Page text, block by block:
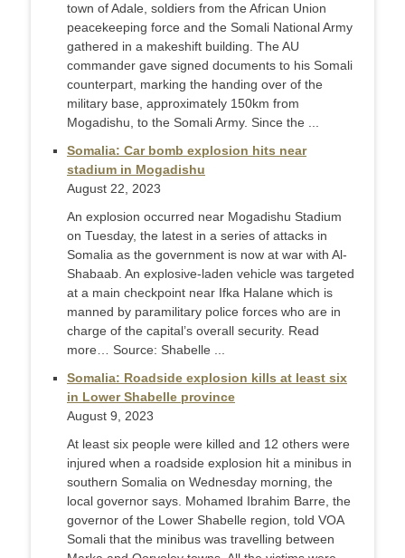
town of Adale, soldiers from the African Union
peacekeeping force and the Somali National Army
gathered in a makeshift building. The AU
commander gave signed documents to his Somali
counterpart, marking the handing over of the
military base, approximately 150km from
Mogadishu, to the Somali Army. Since the ...
Somalia: Car bomb explosion hits near
stadium in Mogadishu
August 22, 2023
An explosion occurred near Mogadishu Stadium
on Tuesday, the latest in a series of attacks in
Somalia as the government is now at war with Al-
Shabaab. An explosive-laden vehicle was targeted
at a main checkpoint near Ifka Halane which is
manned by paramilitary police forces who are in
charge of the capital’s overall security. Read
more… Source: Shabelle ...
Somalia: Roadside explosion kills at least six
in Lower Shabelle province
August 9, 2023
At least six people were killed and 12 others were
injured when a roadside explosion hit a minibus in
southern Somalia on Wednesday morning, the
local governor says. Mohamed Ibrahim Barre, the
governor of the Lower Shabelle region, told VOA
Somali that the minibus was travelling between